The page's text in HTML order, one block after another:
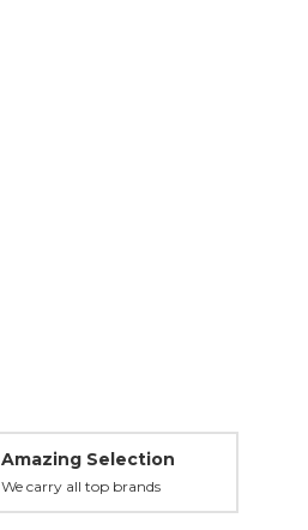
Amazing Selection
We carry all top brands